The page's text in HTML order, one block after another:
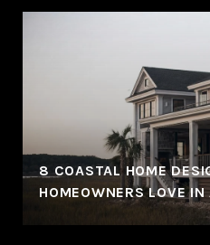
8 COASTAL HOME
HOMEOWNERS LOVE IN